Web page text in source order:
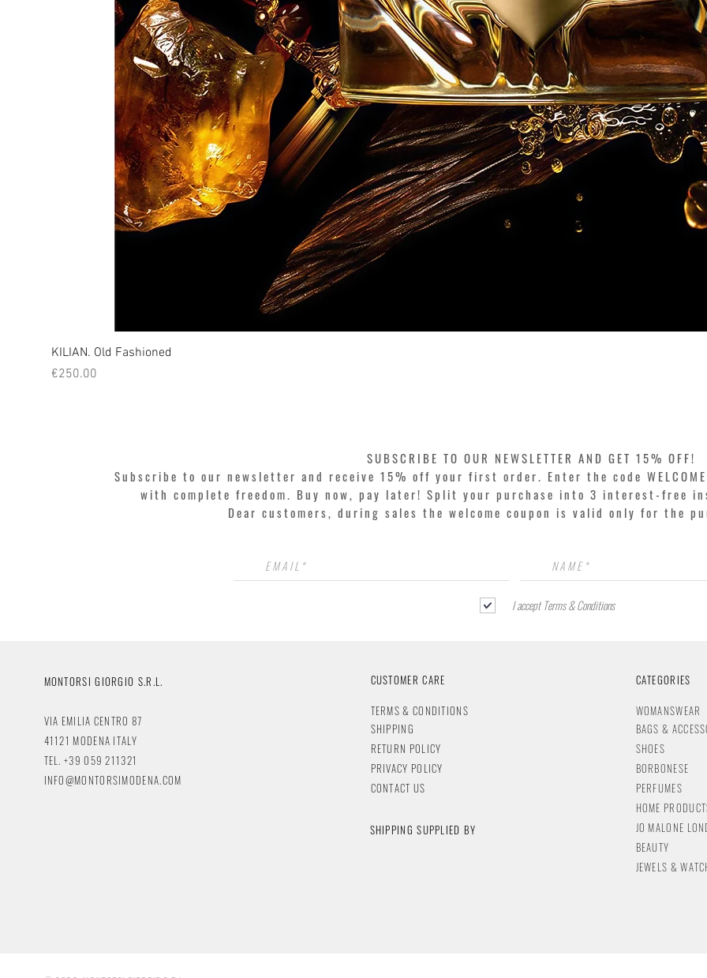
KILIAN. Old Fashioned
Price
€250.00
SUBSCRIBE TO OUR NEWSLETTER AND GET 15% OFF!
Subscribe to our newsletter and receive 15% off your first order. Enter the code
with complete freedom. Buy now, pay later! Split your purchase into 3 interest-free
Dear customers, during sales the welcome coupon is valid only for the
I accept Terms & Conditions
MONTORSI GIORGIO S.R.L.
VIA EMILIA CENTRO 87
41121 MODENA ITALY
TEL. +39 059 211321
INFO@MONTORSIMODENA.COM
CUSTOMER CARE
TERMS & CONDITIONS
SHIPPING
RETURN POLICY
PRIVACY POLICY
CONTACT US
SHIPPING SUPPLIED BY
CATEGORIES
WOMANSWEAR
BAGS &
SHOES
BORBONESE
PERFUMES
HOME
JO MALONE
BEAUTY
JEWELS & WATC